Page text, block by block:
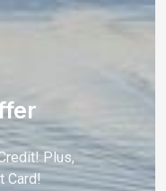
Plus,
Card!